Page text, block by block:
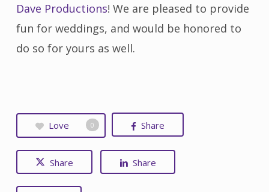
Dave Productions! We are pleased to provide
fun for weddings, and would be honored to
do so for yours as well.
Love 0 Share
Share Share